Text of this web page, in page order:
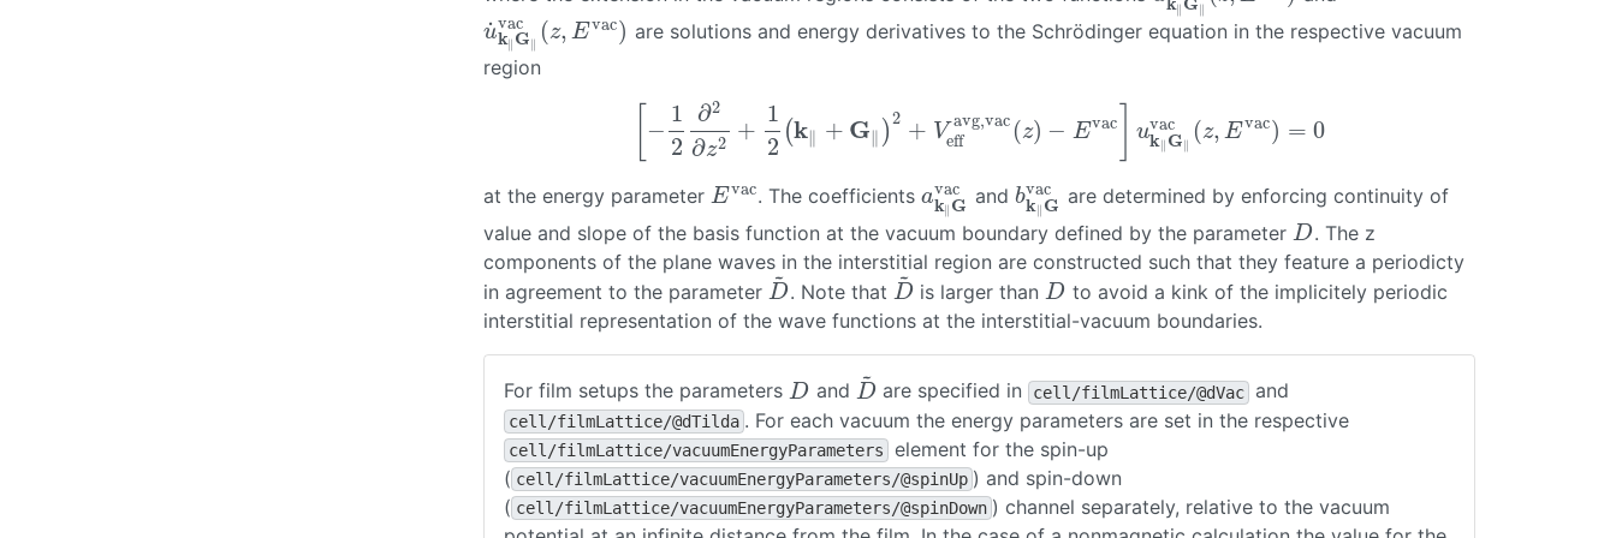
∥ ∥
u
˙vac
k∥ G∥
(z, Evac)
u˙k∥G ∥vac(z,Evac)
are solutions and energy derivatives to the Schrödinger equation in the respective vacuum
region
−
1
2
∂2
∂z2 +
1
2
(k∥ + G∥ )2 + V
avg,vac
eff
(z) − Evac uvac
k G (z, Evac) = 0
[−12∂2 ∂z 2+ 12(k ∥+ G∥)2+ Veffavg,vac(z)− Evac]uk G∥vac z,E vac)=0
at the energy parameter Evac
Evac. The coefficients avac
k∥ G
ak∥G vac
andbvac
k∥ G
bk∥G vac
are determined by enforcing continuity of
value and slope of the basis function at the vacuum boundary defined by the parameter D
D . The z
components of the plane waves in the interstitial region are constructed such that they feature a periodicty
in agreement to the parameter D
~
D~. Note that D
~
D~ is larger than D
D to avoid a kink of the implicitely periodic
interstitial representation of the wave functions at the interstitial-vacuum boundaries.
For film setups the parameters D
D and D
~
D~are specified in cell/filmLattice/@dVac and
cell/filmLattice/@dTilda . For each vacuum the energy parameters are set in the respective
cell/filmLattice/vacuumEnergyParameters
element for the spin-up
( cell/filmLattice/vacuumEnergyParameters/@spinUp ) and spin-down
( cell/filmLattice/vacuumEnergyParameters/@spinDown ) channel separately, relative to the vacuum